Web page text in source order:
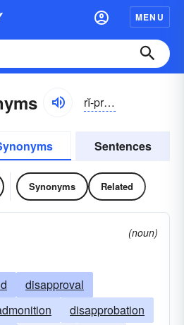
MENU
rĭ-pro͝of
Sentences
Synonyms Related
(noun)
disapproval
disapprobation